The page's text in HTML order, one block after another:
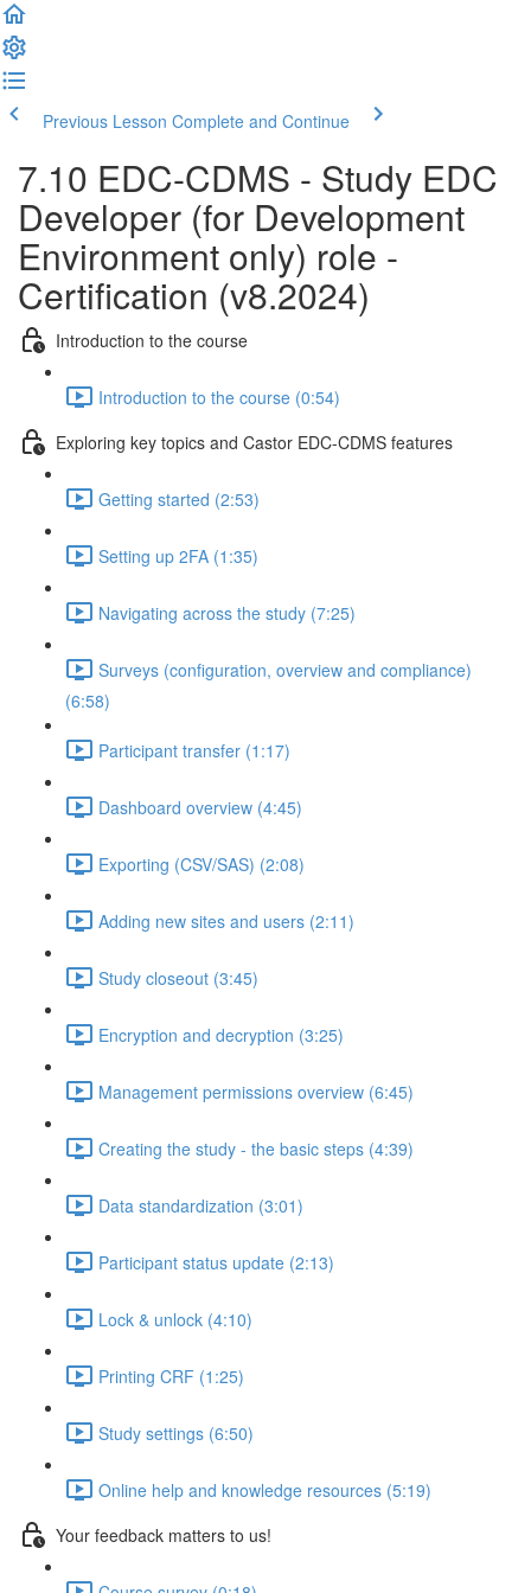
Previous Lesson Complete and Continue
7.10 EDC-CDMS - Study EDC
Developer (for Development
Environment only) role -
Certification (v8.2024)
Introduction to the course
Introduction to the course (0:54)
Exploring key topics and Castor EDC-CDMS features
Getting started (2:53)
Setting up 2FA (1:35)
Navigating across the study (7:25)
Surveys (configuration, overview and compliance)
(6:58)
Participant transfer (1:17)
Dashboard overview (4:45)
Exporting (CSV/SAS) (2:08)
Adding new sites and users (2:11)
Study closeout (3:45)
Encryption and decryption (3:25)
Management permissions overview (6:45)
Creating the study - the basic steps (4:39)
Data standardization (3:01)
Participant status update (2:13)
Lock & unlock (4:10)
Printing CRF (1:25)
Study settings (6:50)
Online help and knowledge resources (5:19)
Your feedback matters to us!